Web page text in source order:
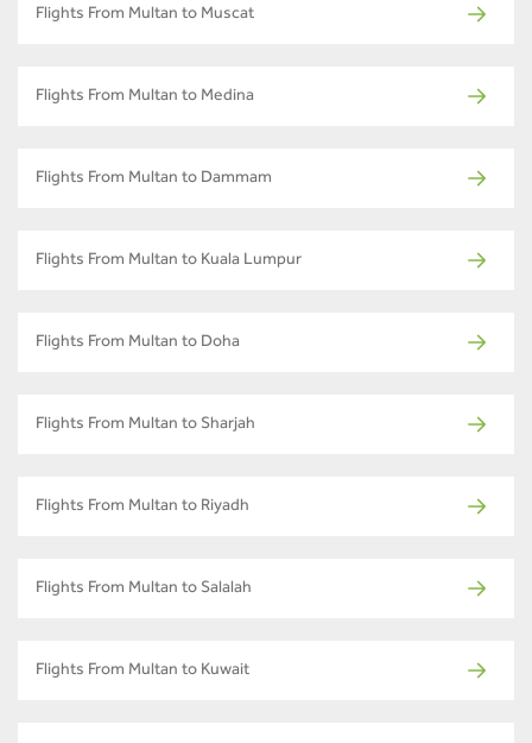
Flights From Multan to Muscat
Flights From Multan to Medina
Flights From Multan to Dammam
Flights From Multan to Kuala Lumpur
Flights From Multan to Doha
Flights From Multan to Sharjah
Flights From Multan to Riyadh
Flights From Multan to Salalah
Flights From Multan to Kuwait